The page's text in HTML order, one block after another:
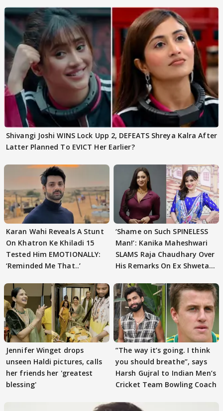
Shivangi Joshi WINS Lock Upp 2, DEFEATS Shreya Kalra After
Latter Planned To EVICT Her Earlier?
Karan Wahi Reveals A Stunt
On Khatron Ke Khiladi 15
Tested Him EMOTIONALLY:
‘Reminded Me That..’
‘Shame on Such SPINELESS
Man!’: Kanika Maheshwari
SLAMS Raja Chaudhary Over
His Remarks On Ex Shweta
Jennifer Winget drops
unseen Haldi pictures, calls
her friends her 'greatest
blessing'
”The way it’s going. I think
you should breathe”, says
Harsh Gujral to Indian Men’s
Cricket Team Bowling Coach